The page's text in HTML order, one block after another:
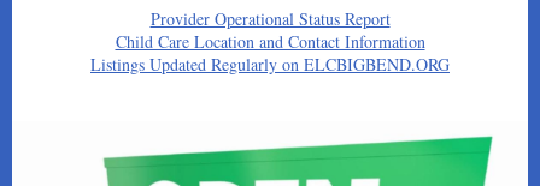
Provider Operational Status Report
Child Care Location and Contact Information
Listings Updated Regularly on ELCBIGBEND.ORG